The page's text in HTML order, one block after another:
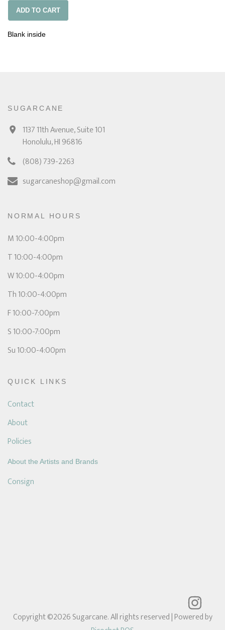
ADD TO CART
Blank inside
SUGARCANE
1137 11th Avenue, Suite 101
Honolulu, HI 96816
(808) 739-2263
sugarcaneshop@gmail.com
NORMAL HOURS
M 10:00-4:00pm
T 10:00-4:00pm
W 10:00-4:00pm
Th 10:00-4:00pm
F 10:00-7:00pm
S 10:00-7:00pm
Su 10:00-4:00pm
QUICK LINKS
Contact
About
Policies
About the Artists and Brands
Consign
Copyright ©2026 Sugarcane. All rights reserved| Powered by